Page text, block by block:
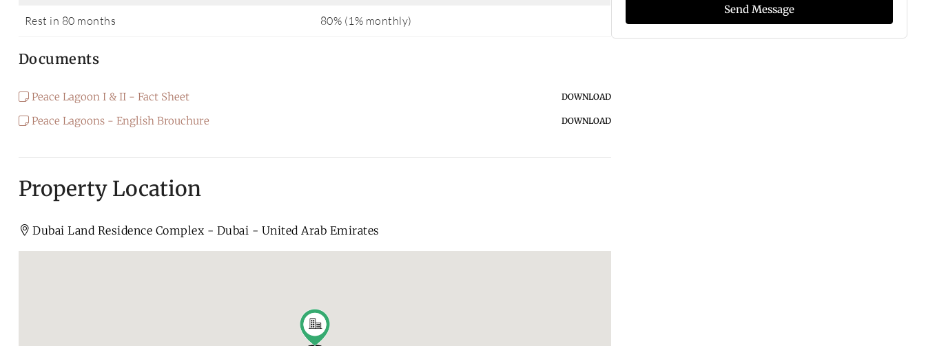
Rest in 80 months 80% (1% monthly)
Documents
Peace Lagoon I & II - Fact Sheet DOWNLOAD
Peace Lagoons - English Brouchure DOWNLOAD
Property Location
Dubai Land Residence Complex - Dubai - United Arab Emirates
Send Message